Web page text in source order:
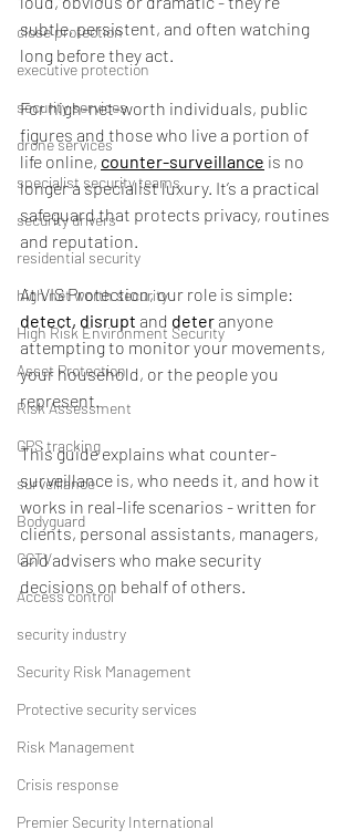
close protection
executive protection
security services
drone services
specialist security teams
security drivers
residential security
high net worth security
High Risk Environment Security
Asset Protection
Risk Assessment
GPS tracking
surveillance
Bodyguard
CCTV
Access control
security industry
Security Risk Management
Protective security services
Risk Management
Crisis response
Premier Security International
subtle, persistent, and often watching
long before they act.
For high-net-worth individuals, public
figures and those who live a portion of
life online, counter-surveillance is no
longer a specialist luxury. It’s a practical
safeguard that protects privacy, routines
and reputation.
At VIS Protection, our role is simple:
detect, disrupt and deter anyone
attempting to monitor your movements,
your household, or the people you
represent.
This guide explains what counter-
surveillance is, who needs it, and how it
works in real-life scenarios - written for
clients, personal assistants, managers,
and advisers who make security
decisions on behalf of others.